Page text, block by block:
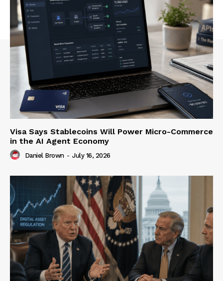
Visa Says Stablecoins Will Power Micro-Commerce
in the AI Agent Economy
Daniel Brown - July 16, 2026